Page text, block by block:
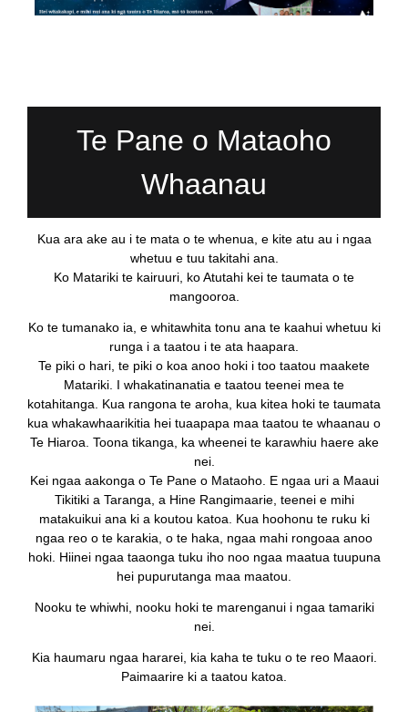
Te Pane o Mataoho
Whaanau
Kua ara ake au i te mata o te whenua, e kite atu au i ngaa
whetuu e tuu takitahi ana.
Ko Matariki te kairuuri, ko Atutahi kei te taumata o te
mangooroa.
Ko te tumanako ia, e whitawhita tonu ana te kaahui whetuu ki
runga i a taatou i te ata haapara.
Te piki o hari, te piki o koa anoo hoki i too taatou maakete
Matariki. I whakatinanatia e taatou teenei mea te
kotahitanga. Kua rangona te aroha, kua kitea hoki te taumata
kua whakawhaarikitia hei tuaapapa maa taatou te whaanau o
Te Hiaroa. Toona tikanga, ka wheenei te karawhiu haere ake
nei.
Kei ngaa aakonga o Te Pane o Mataoho. E ngaa uri a Maaui
Tikitiki a Taranga, a Hine Rangimaarie, teenei e mihi
matakuikui ana ki a koutou katoa. Kua hoohonu te ruku ki
ngaa reo o te karakia, o te haka, ngaa mahi rongoaa anoo
hoki. Hiinei ngaa taaonga tuku iho noo ngaa maatua tuupuna
hei pupurutanga maa maatou.
Nooku te whiwhi, nooku hoki te marenganui i ngaa tamariki
nei.
Kia haumaru ngaa hararei, kia kaha te tuku o te reo Maaori.
Paimaarire ki a taatou katoa.